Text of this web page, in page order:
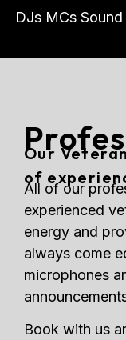
DJs MCs
Our
of
All of our
experienced
energy and
always come
microphones
Book with us